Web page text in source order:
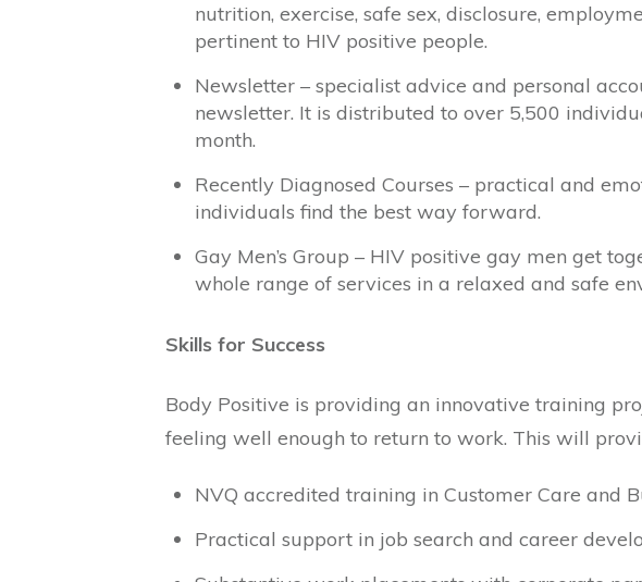
nutrition, exercise, safe sex, disclosure,
pertinent to HIV positive people.
Newsletter – specialist advice and personal
newsletter. It is distributed to over 5,500
month.
Recently Diagnosed Courses – practical and
individuals find the best way forward.
Gay Men’s Group – HIV positive gay men get
whole range of services in a relaxed and safe
Skills for Success
Body Positive is providing an innovative training
feeling well enough to return to work. This will
NVQ accredited training in Customer Care and
Practical support in job search and career